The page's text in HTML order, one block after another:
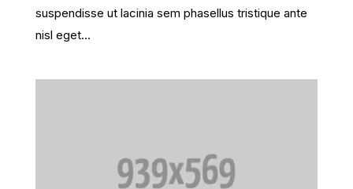
suspendisse ut lacinia sem phasellus tristique ante
nisl eget...